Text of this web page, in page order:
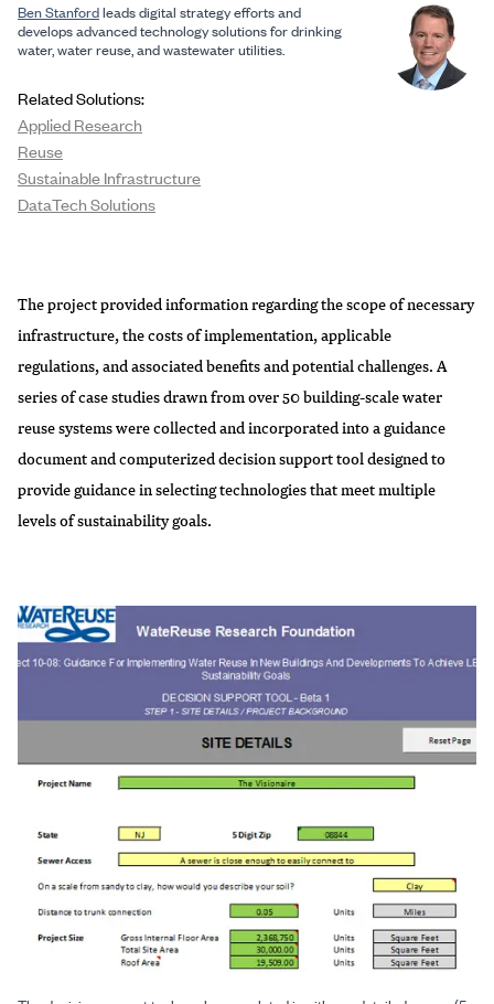
The project provided information regarding the scope of necessary
infrastructure, the costs of implementation, applicable
regulations, and associated benefits and potential challenges. A
series of case studies drawn from over 50 building-scale water
reuse systems were collected and incorporated into a guidance
document and computerized decision support tool designed to
provide guidance in selecting technologies that meet multiple
levels of sustainability goals.
Ben Stanfordleads digital strategy efforts and
develops advanced technology solutions for drinking
water, water reuse, and wastewater utilities.
Related Solutions:
Applied Research
Reuse
Sustainable Infrastructure
DataTech Solutions